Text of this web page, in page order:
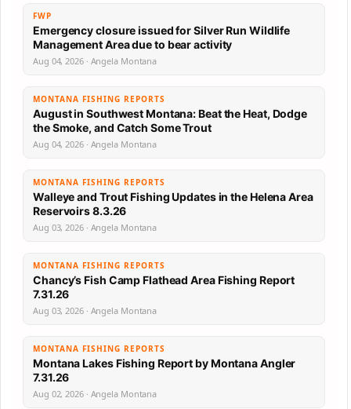
FWP
Emergency closure issued for Silver Run Wildlife
Management Area due to bear activity
Aug 04, 2026 · Angela Montana
MONTANA FISHING REPORTS
August in Southwest Montana: Beat the Heat, Dodge
the Smoke, and Catch Some Trout
Aug 04, 2026 · Angela Montana
MONTANA FISHING REPORTS
Walleye and Trout Fishing Updates in the Helena Area
Reservoirs 8.3.26
Aug 03, 2026 · Angela Montana
MONTANA FISHING REPORTS
Chancy’s Fish Camp Flathead Area Fishing Report
7.31.26
Aug 03, 2026 · Angela Montana
MONTANA FISHING REPORTS
Montana Lakes Fishing Report by Montana Angler
7.31.26
Aug 02, 2026 · Angela Montana